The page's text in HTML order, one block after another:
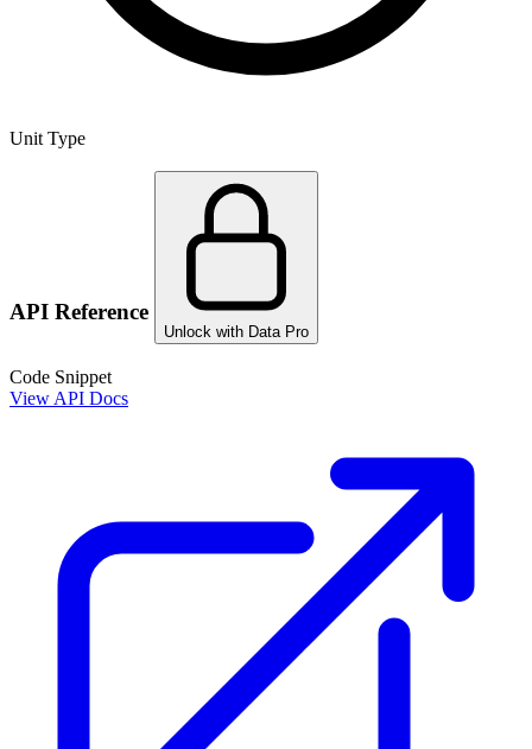
Unit Type
API Reference
Unlock with Data Pro
Code Snippet
View API Docs